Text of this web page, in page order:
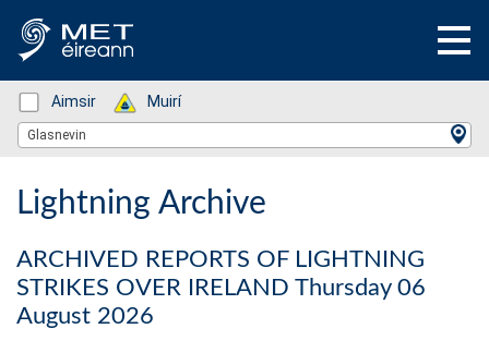
Status: Green
Aimsir Status: Green
Muirí
Location Search
Glasnevin
Lightning Archive
ARCHIVED REPORTS OF LIGHTNING
STRIKES OVER IRELAND Thursday 06
August 2026